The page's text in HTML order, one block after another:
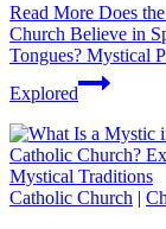
Read More Does
Church Believe in
Tongues? Mystical
Explored
Catholic Church |